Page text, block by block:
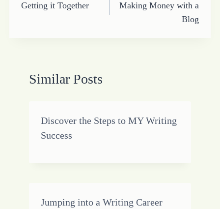
navigation
Getting it Together
Making Money with a
Blog
Similar Posts
Discover the Steps to MY Writing
Success
Jumping into a Writing Career